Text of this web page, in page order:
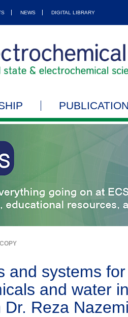
NEWS DIGITAL LIBRARY
and systems for
and water
Reza Nazemi